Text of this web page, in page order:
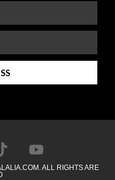
ALL RIGHTS ARE